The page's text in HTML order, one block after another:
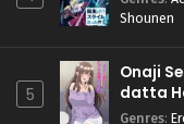
Shounen
5
Onaji
datta
Genres: